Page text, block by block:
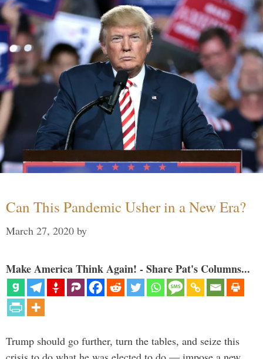
Can This Pandemic Usher in a New Era?
March 27, 2020 by
Make America Think Again! - Share Pat's Columns...
Trump should go further, turn the tables, and seize this